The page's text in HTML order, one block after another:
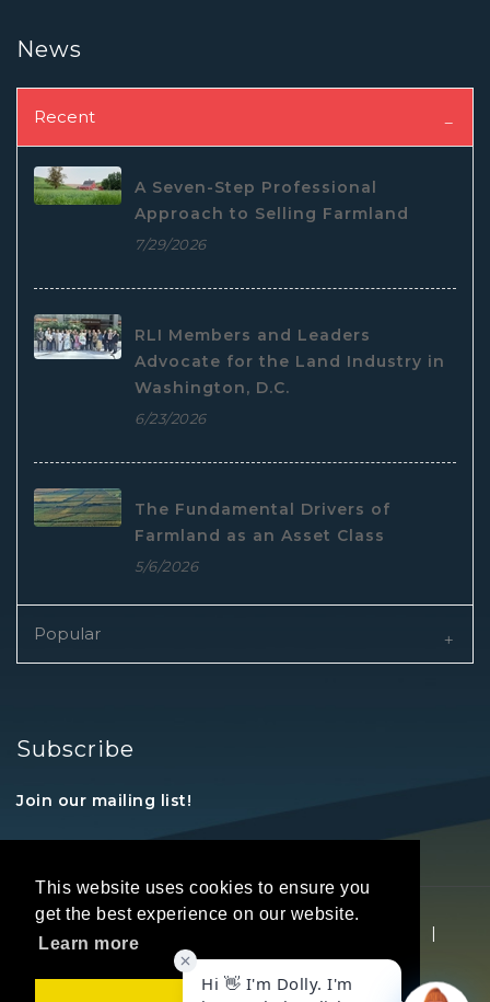
This website uses cookies to ensure you
get the best experience on our website.
Learn more
News
Recent
A Seven-Step Professional
Approach to Selling Farmland
7/29/2026
RLI Members and Leaders
Advocate for the Land Industry in
Washington, D.C.
6/23/2026
The Fundamental Drivers of
Farmland as an Asset Class
5/6/2026
Popular
Subscribe
Join our mailing list!
|
Privacy Statement | Terms Of Use